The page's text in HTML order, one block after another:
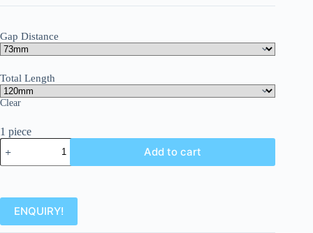
Gap Distance
Total Length
Clear
1 piece
Add to cart
ENQUIRY!